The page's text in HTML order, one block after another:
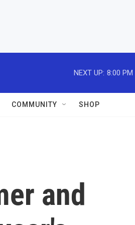
NEXT UP: 8:00 PM
COMMUNITY SHOP
and